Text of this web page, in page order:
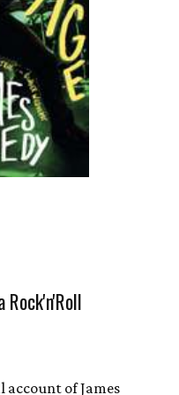
Rock'n'Roll
account of James